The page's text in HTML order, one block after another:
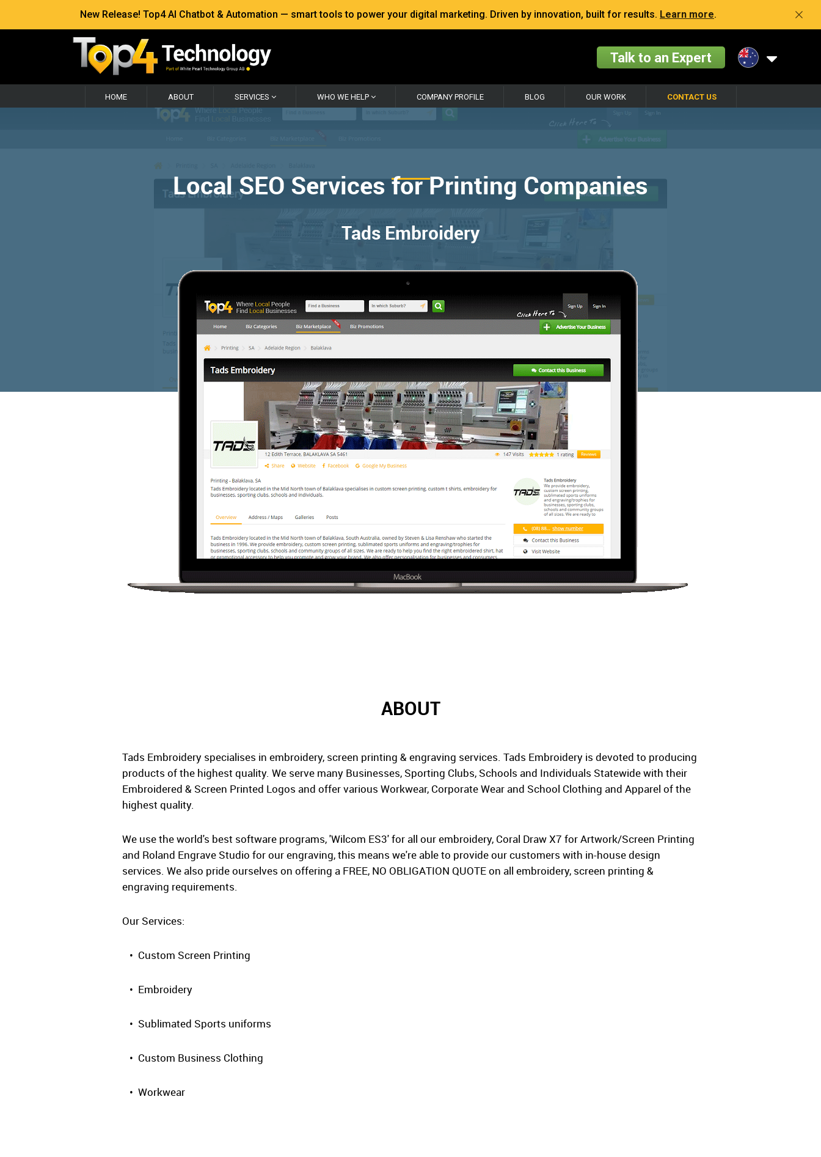
New Release! Top4 AI Chatbot & Automation — smart tools to power your digital marketing. Driven by innovation, built for results. Learn more.
Talk to an Expert
HOME ABOUT SERVICES WHO WE HELP COMPANY PROFILE BLOG OUR WORK CONTACT US
Local SEO Services for Printing Companies
Tads Embroidery
ABOUT
Tads Embroidery specialises in embroidery, screen printing & engraving services. Tads Embroidery is devoted to producing
products of the highest quality. We serve many Businesses, Sporting Clubs, Schools and Individuals Statewide with their
Embroidered & Screen Printed Logos and offer various Workwear, Corporate Wear and School Clothing and Apparel of the
highest quality.
We use the world's best software programs, 'Wilcom ES3' for all our embroidery, Coral Draw X7 for Artwork/Screen Printing
and Roland Engrave Studio for our engraving, this means we're able to provide our customers with in-house design
services. We also pride ourselves on offering a FREE, NO OBLIGATION QUOTE on all embroidery, screen printing &
engraving requirements.
Our Services:
• Custom Screen Printing
• Embroidery
• Sublimated Sports uniforms
• Custom Business Clothing
• Workwear